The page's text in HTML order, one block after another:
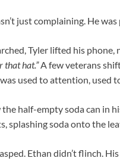
just complaining. He
Tyler lifted his phone,
that hat.”A few veterans
used to attention, used
the half-empty soda can in
splashing soda onto the
Ethan didn’t flinch.